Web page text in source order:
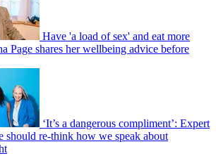
Have 'a load of sex' and eat more
Page shares her wellbeing advice before
‘It’s a dangerous compliment’: Expert
should re-think how we speak about